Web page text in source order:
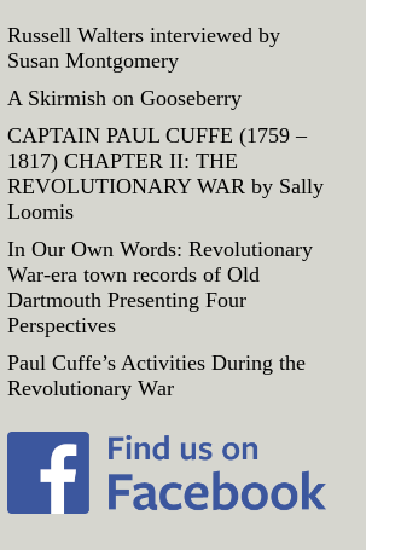
Russell Walters interviewed by
Susan Montgomery
A Skirmish on Gooseberry
CAPTAIN PAUL CUFFE (1759 –
1817) CHAPTER II: THE
REVOLUTIONARY WAR by Sally
Loomis
In Our Own Words: Revolutionary
War-era town records of Old
Dartmouth Presenting Four
Perspectives
Paul Cuffe’s Activities During the
Revolutionary War